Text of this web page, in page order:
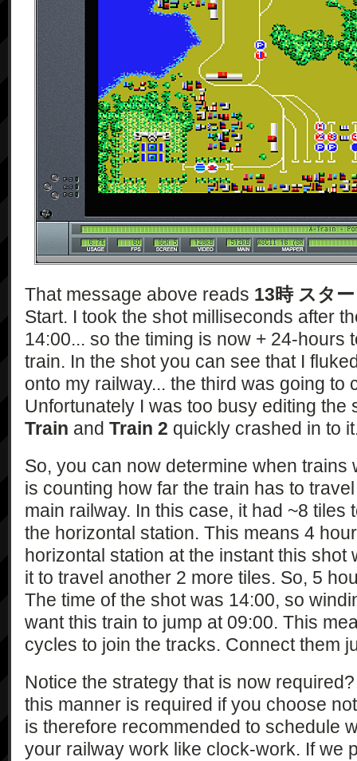
That message above reads 13時 スタ
Start. I took the shot milliseconds after
14:00... so the timing is now + 24-hours
train. In the shot you can see that I
onto my railway... the third was going to
Unfortunately I was too busy editing
Train and Train 2 quickly crashed in to
So, you can now determine when trains
is counting how far the train has to
main railway. In this case, it had ~8 tiles
the horizontal station. This means 4
horizontal station at the instant this shot
it to travel another 2 more tiles. So, 5
The time of the shot was 14:00, so
want this train to jump at 09:00. This
cycles to join the tracks. Connect them
Notice the strategy that is now
this manner is required if you choose
is therefore recommended to schedule
your railway work like clock-work. If we